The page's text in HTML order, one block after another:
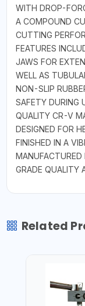
WITH DROP-
A COMPOUND
CUTTING
FEATURES
JAWS FOR
WELL AS
NON-SLIP
SAFETY DURING
QUALITY CR-V
DESIGNED FOR
FINISHED IN A
MANUFACTURED
GRADE QUALITY
Related